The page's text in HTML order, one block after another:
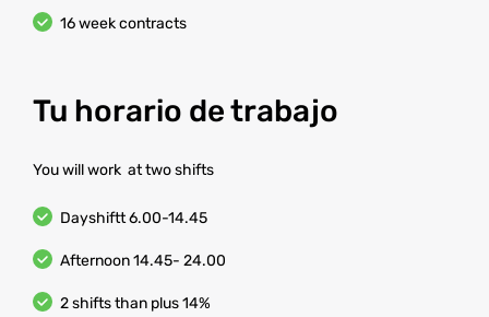
16 week contracts
Tu horario de trabajo
You will work at two shifts
Dayshiftt 6.00-14.45
Afternoon 14.45- 24.00
2 shifts than plus 14%